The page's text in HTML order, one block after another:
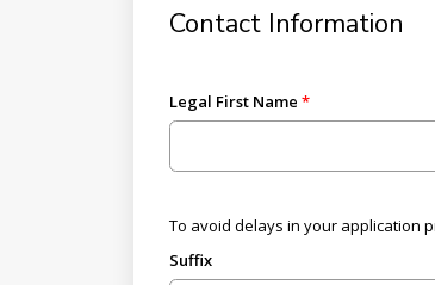
Contact Information
Legal First Name
To avoid delays in your application
Suffix